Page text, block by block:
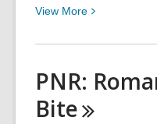
View More View
about
Con
PNR:
Bite